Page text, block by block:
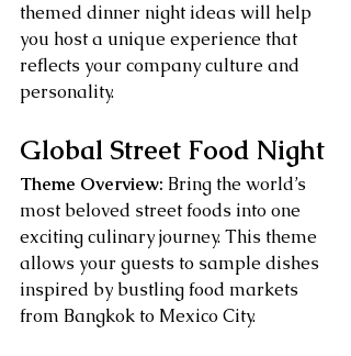
themed dinner night ideas will help
you host a unique experience that
reflects your company culture and
personality.
Global Street Food Night
Theme Overview: Bring the world’s
most beloved street foods into one
exciting culinary journey. This theme
allows your guests to sample dishes
inspired by bustling food markets
from Bangkok to Mexico City.